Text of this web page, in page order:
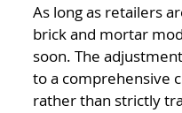
As long as retailers
brick and mortar
soon. The
to a comprehensive
rather than strictly